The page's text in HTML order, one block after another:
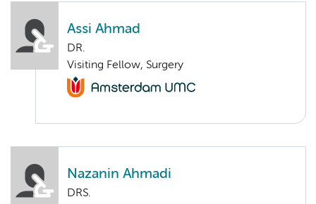
Assi Ahmad
DR.
Visiting Fellow, Surgery
Nazanin Ahmadi
DRS.